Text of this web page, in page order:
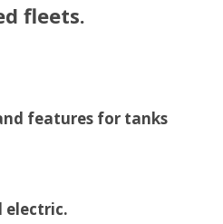
fleets.
features for tanks
electric.